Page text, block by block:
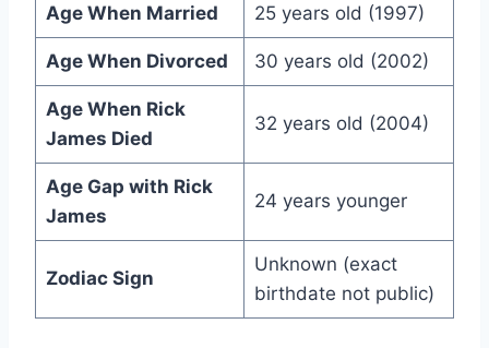
Age When Married 25 years old (1997)
Age When Divorced 30 years old (2002)
Age When Rick
James Died
32 years old (2004)
Age Gap with Rick
James
24 years younger
Zodiac Sign
Unknown (exact
birthdate not public)